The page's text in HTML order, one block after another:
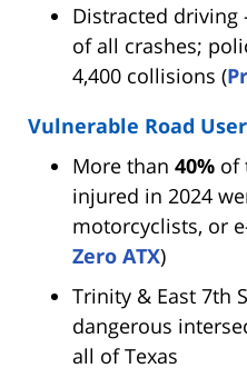
Distracted driving
of all crashes;
4,400 collisions (
Vulnerable Road
More than 40% of
injured in 2024
motorcyclists, or
Zero ATX)
Trinity & East 7th
dangerous
all of Texas